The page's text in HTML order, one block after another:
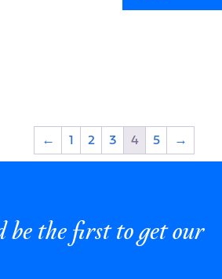
← 1 2 3 4 5 →
be the first to get our